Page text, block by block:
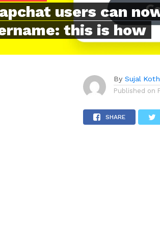
users can
this is how
By Sujal
Published on
SHARE